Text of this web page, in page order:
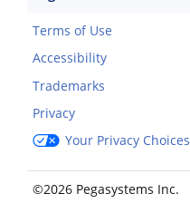
Terms of Use
Accessibility
Trademarks
Privacy
Your Privacy Choices
©2026 Pegasystems Inc.